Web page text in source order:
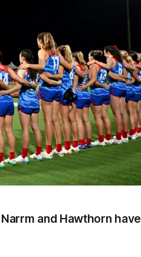
Narrm and Hawthorn have